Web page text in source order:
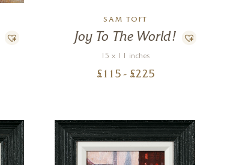
SAM TOFT
Joy To The World!
15 x 11 inches
£ 115 - £225